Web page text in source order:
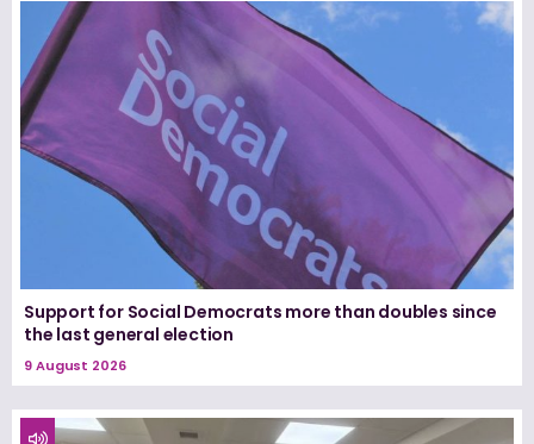
Support for Social Democrats more than doubles since
the last general election
9 August 2026